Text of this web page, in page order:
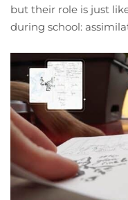
but their role is just
during school: